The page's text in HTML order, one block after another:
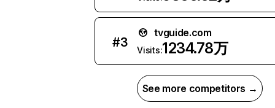
#3
tvguide.com
Visits:1234.78万
See more competitors →